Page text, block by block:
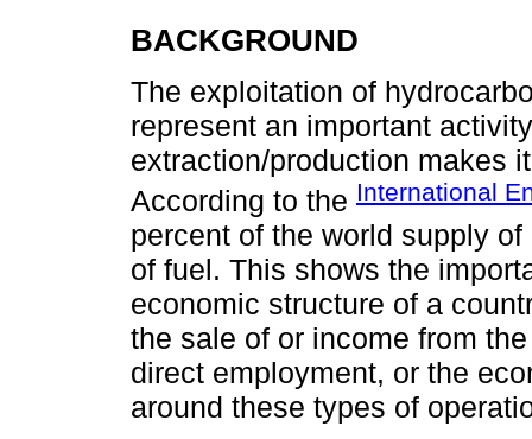
BACKGROUND
The exploitation of
represent an important
extraction/production makes
According to the International
percent of the world supply
of fuel. This shows the
economic structure of a
the sale of or income from
direct employment, or the
around these types of